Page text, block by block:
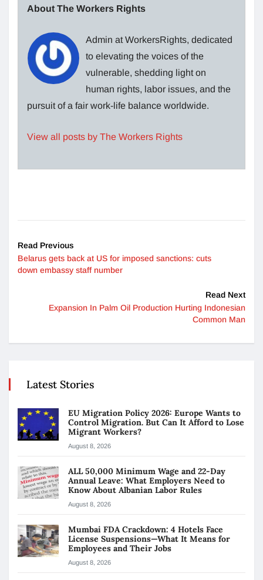
About The Workers Rights
Admin at WorkersRights, dedicated
to elevating the voices of the
vulnerable, shedding light on
human rights, labor issues, and the
pursuit of a fair work-life balance worldwide.
View all posts by The Workers Rights
Read Previous
Belarus gets back at US for imposed sanctions: cuts
down embassy staff number
Read Next
Expansion In Palm Oil Production Hurting Indonesian
Common Man
Latest Stories
EU Migration Policy 2026: Europe Wants to
Control Migration. But Can It Afford to Lose
Migrant Workers?
August 8, 2026
ALL 50,000 Minimum Wage and 22-Day
Annual Leave: What Employers Need to
Know About Albanian Labor Rules
August 8, 2026
Mumbai FDA Crackdown: 4 Hotels Face
License Suspensions—What It Means for
Employees and Their Jobs
August 8, 2026